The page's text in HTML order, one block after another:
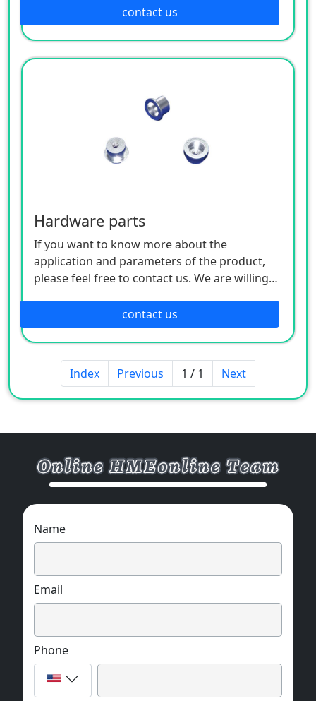
contact us
Hardware parts
If you want to know more about the
application and parameters of the product,
please feel free to contact us. We are willing
contact us
Index Previous 1 / 1 Next
Name
Email
Phone